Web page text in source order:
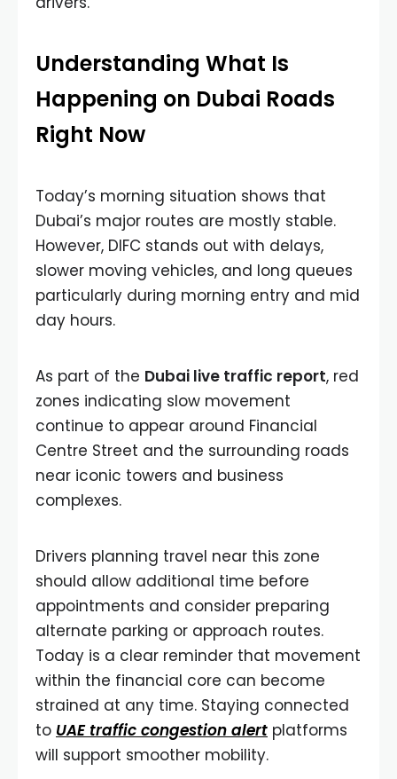
Understanding What Is
Happening on Dubai Roads
Right Now
Today’s morning situation shows that
Dubai’s major routes are mostly stable.
However, DIFC stands out with delays,
slower moving vehicles, and long queues
particularly during morning entry and mid
day hours.
As part of the Dubai live traffic report, red
zones indicating slow movement
continue to appear around Financial
Centre Street and the surrounding roads
near iconic towers and business
complexes.
Drivers planning travel near this zone
should allow additional time before
appointments and consider preparing
alternate parking or approach routes.
Today is a clear reminder that movement
within the financial core can become
strained at any time. Staying connected
to UAE traffic congestion alert platforms
will support smoother mobility.